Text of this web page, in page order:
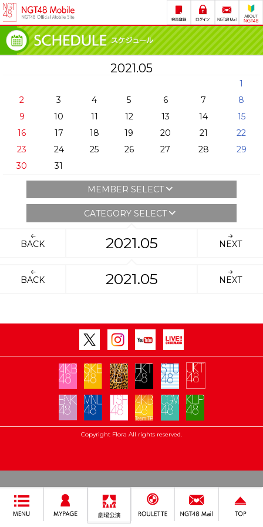
2021.05
1
2
3 4 5 6 7
8
9
10 11 12 13 14
15
16
17 18 19 20 21
22
23
24 25 26 27 28
29
30
31
MEMBER SELECT
CATEGORY SELECT
BACK 2021.05 NEXT
BACK 2021.05 NEXT
Copyright Flora All rights reserved.